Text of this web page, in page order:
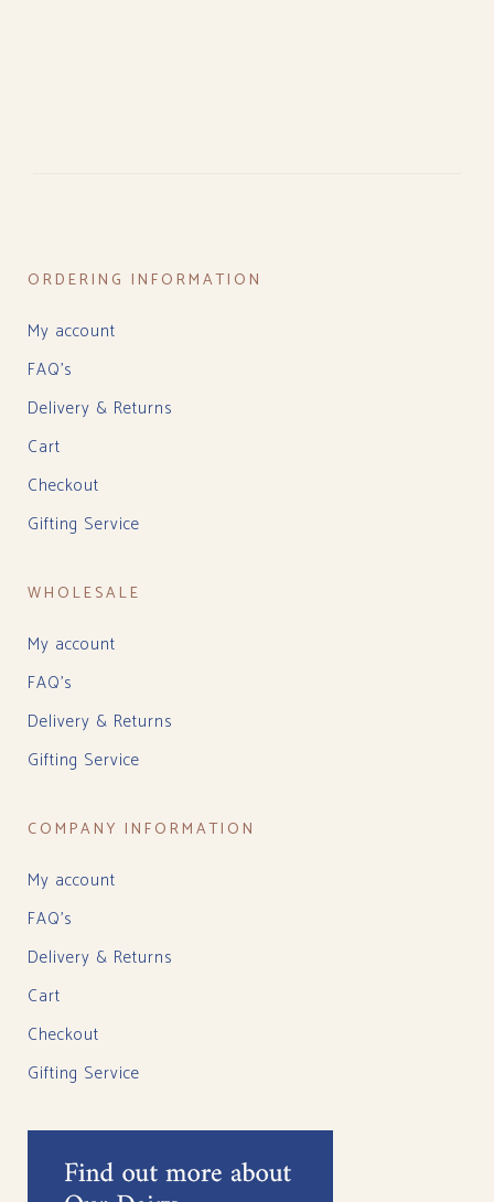
ORDERING INFORMATION
My account
FAQ’s
Delivery & Returns
Cart
Checkout
Gifting Service
WHOLESALE
My account
FAQ’s
Delivery & Returns
Gifting Service
COMPANY INFORMATION
My account
FAQ’s
Delivery & Returns
Cart
Checkout
Gifting Service